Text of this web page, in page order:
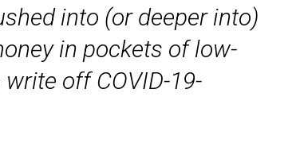
into (or deeper into)
in pockets of low-
off COVID-19-